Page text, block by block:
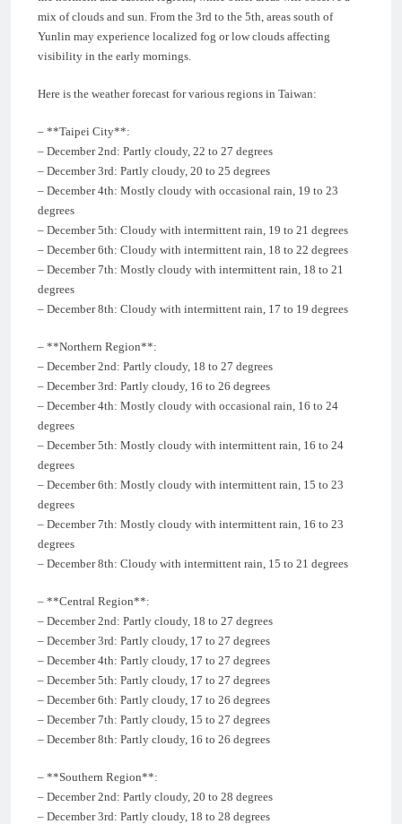
mix of clouds and sun. From the 3rd to the 5th, areas south of
Yunlin may experience localized fog or low clouds affecting
visibility in the early mornings.
Here is the weather forecast for various regions in Taiwan:
– **Taipei City**:
– December 2nd: Partly cloudy, 22 to 27 degrees
– December 3rd: Partly cloudy, 20 to 25 degrees
– December 4th: Mostly cloudy with occasional rain, 19 to 23
degrees
– December 5th: Cloudy with intermittent rain, 19 to 21 degrees
– December 6th: Cloudy with intermittent rain, 18 to 22 degrees
– December 7th: Mostly cloudy with intermittent rain, 18 to 21
degrees
– December 8th: Cloudy with intermittent rain, 17 to 19 degrees
– **Northern Region**:
– December 2nd: Partly cloudy, 18 to 27 degrees
– December 3rd: Partly cloudy, 16 to 26 degrees
– December 4th: Mostly cloudy with occasional rain, 16 to 24
degrees
– December 5th: Mostly cloudy with intermittent rain, 16 to 24
degrees
– December 6th: Mostly cloudy with intermittent rain, 15 to 23
degrees
– December 7th: Mostly cloudy with intermittent rain, 16 to 23
degrees
– December 8th: Cloudy with intermittent rain, 15 to 21 degrees
– **Central Region**:
– December 2nd: Partly cloudy, 18 to 27 degrees
– December 3rd: Partly cloudy, 17 to 27 degrees
– December 4th: Partly cloudy, 17 to 27 degrees
– December 5th: Partly cloudy, 17 to 27 degrees
– December 6th: Partly cloudy, 17 to 26 degrees
– December 7th: Partly cloudy, 15 to 27 degrees
– December 8th: Partly cloudy, 16 to 26 degrees
– **Southern Region**:
– December 2nd: Partly cloudy, 20 to 28 degrees
– December 3rd: Partly cloudy, 18 to 28 degrees